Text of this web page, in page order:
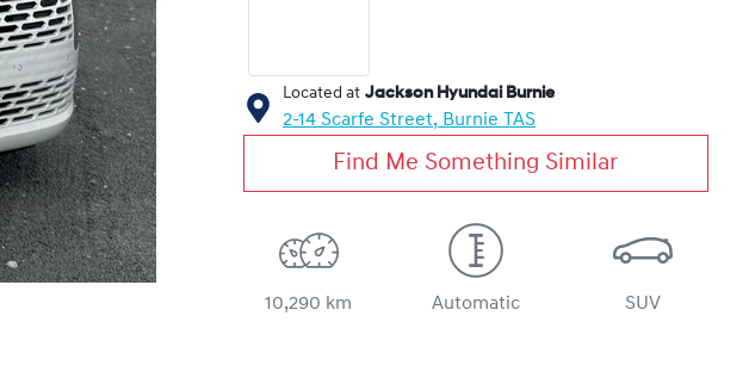
Located at Jackson Hyundai Burnie
2-14 Scarfe Street, Burnie TAS
Find Me Something Similar
10,290 km Automatic SUV